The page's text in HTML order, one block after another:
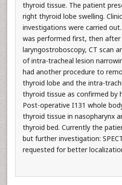
thyroid tissue. The patient
right thyroid lobe swelling.
investigations were carried
was performed first, then after
laryngostroboscopy, CT scan
of intra-tracheal lesion
had another procedure to
thyroid lobe and the intra-
thyroid tissue as confirmed by
Post-operative I131 whole
thyroid tissue in nasopharynx
thyroid bed. Currently the
but further investigation:
requested for better